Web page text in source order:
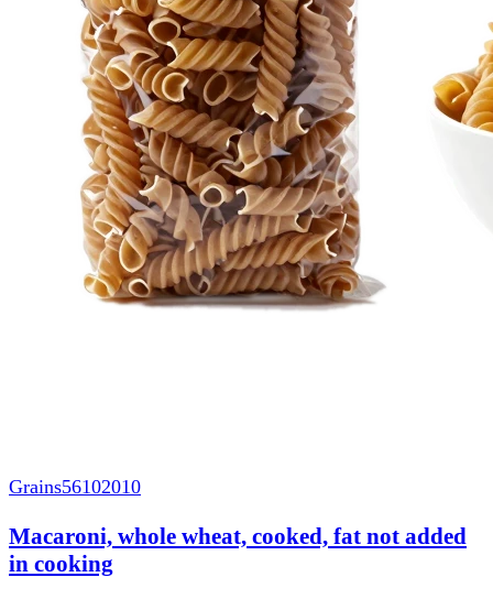
Grains56102010
Macaroni, whole wheat, cooked, fat not added
in cooking